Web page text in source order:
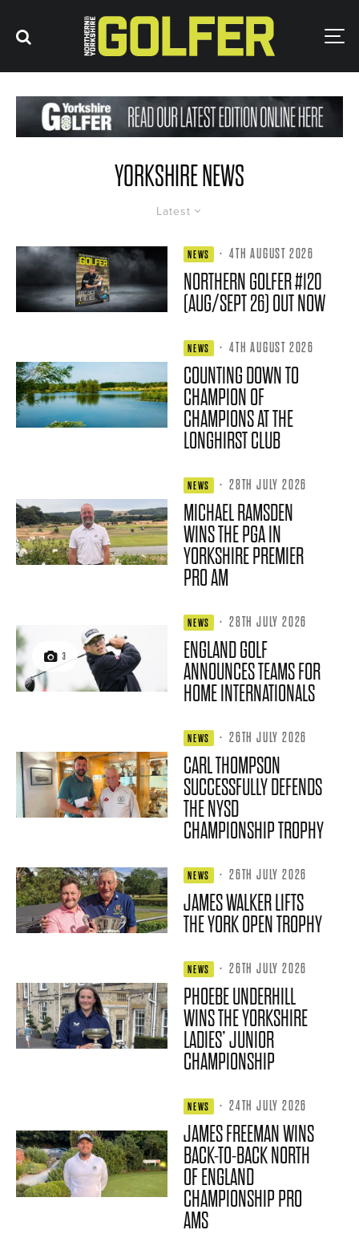
YORKSHIRE NEWS
Latest
NEWS · 4TH AUGUST 2026
NORTHERN GOLFER #120
(AUG/SEPT 26) OUT NOW
NEWS · 4TH AUGUST 2026
COUNTING DOWN TO
CHAMPION OF
CHAMPIONS AT THE
LONGHIRST CLUB
NEWS · 28TH JULY 2026
MICHAEL RAMSDEN
WINS THE PGA IN
YORKSHIRE PREMIER
PRO AM
3
NEWS · 28TH JULY 2026
ENGLAND GOLF
ANNOUNCES TEAMS FOR
HOME INTERNATIONALS
NEWS · 26TH JULY 2026
CARL THOMPSON
SUCCESSFULLY DEFENDS
THE NYSD
CHAMPIONSHIP TROPHY
NEWS · 26TH JULY 2026
JAMES WALKER LIFTS
THE YORK OPEN TROPHY
NEWS · 26TH JULY 2026
PHOEBE UNDERHILL
WINS THE YORKSHIRE
LADIES’ JUNIOR
CHAMPIONSHIP
NEWS · 24TH JULY 2026
JAMES FREEMAN WINS
BACK-TO-BACK NORTH
OF ENGLAND
CHAMPIONSHIP PRO
AMS